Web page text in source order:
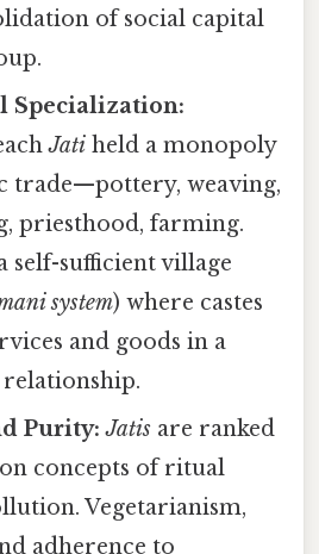
of social capital
Specialization:
Jati held a monopoly
trade—pottery, weaving,
priesthood, farming.
self-sufficient village
system) where castes
and goods in a
Purity: Jatis are ranked
concepts of ritual
Vegetarianism,
adherence to